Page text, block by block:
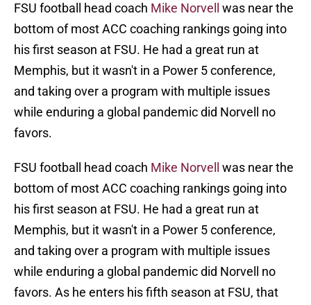
FSU football head coach Mike Norvell
was near the
bottom of most ACC coaching rankings going into
his first season at FSU. He had a great run at
Memphis, but it wasn't in a Power 5 conference,
and taking over a program with multiple issues
while enduring a global pandemic did Norvell no
favors.
FSU football head coach Mike Norvell
was near the
bottom of most ACC coaching rankings going into
his first season at FSU. He had a great run at
Memphis, but it wasn't in a Power 5 conference,
and taking over a program with multiple issues
while enduring a global pandemic did Norvell no
favors. As he enters his fifth season at FSU, that